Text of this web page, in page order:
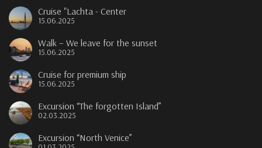
Cruise "Lachta - Center
15.06.2025
Walk – We leave for the sunset
15.06.2025
Cruise for premium ship
15.06.2025
Excursion “The forgotten Island”
02.03.2025
Excursion “North Venice”